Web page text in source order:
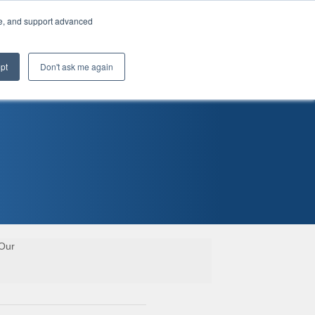
and support advanced
Don't ask me again